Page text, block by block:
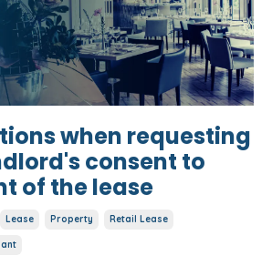
when requesting
consent to
of the lease
Lease Property Retail Lease